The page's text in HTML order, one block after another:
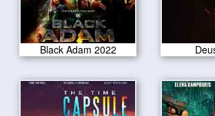
Black Adam 2022